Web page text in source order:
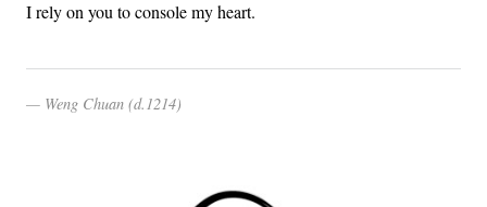
I rely on you to console my heart.
Weng Chuan (d.1214)